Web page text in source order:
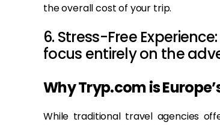
the overall cost of your trip.
6. Stress-Free
focus entirely on the
Why Tryp.com is
While traditional travel agencies